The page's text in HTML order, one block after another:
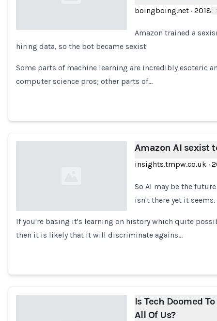
Loading...
boingboing.net· 2018
Amazon trained a
hiring data, so the bot became sexist
Some parts of machine learning are incredibly esoteric
computer science pros; other parts of…
Loading...
Amazon AI sexist
insights.tmpw.co.uk·
So AI may be the
isn't there yet it seems.
If you're basing it's learning on history which quite
then it is likely that it will discriminate agains…
Is Tech Doomed
All Of Us?